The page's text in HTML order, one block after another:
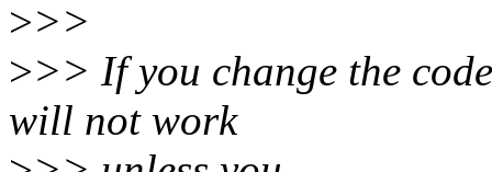
>>>
>>> If you change the
will not work